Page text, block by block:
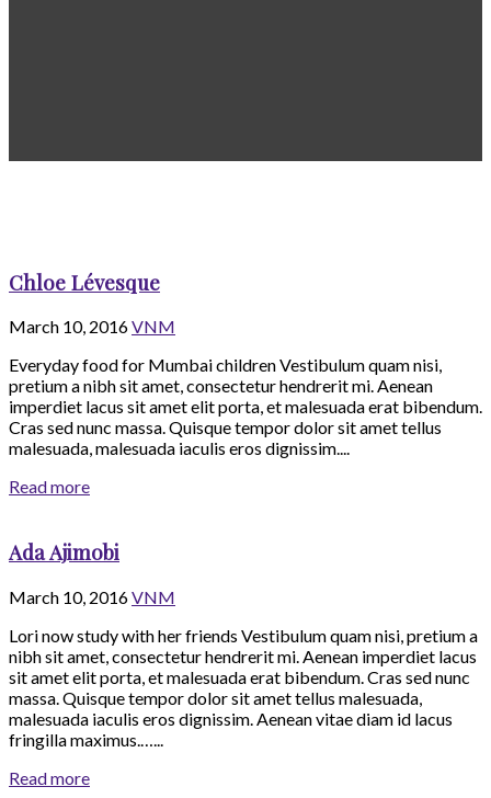
Chloe Lévesque
March 10, 2016VNM
Everyday food for Mumbai children Vestibulum quam nisi,
pretium a nibh sit amet, consectetur hendrerit mi. Aenean
imperdiet lacus sit amet elit porta, et malesuada erat bibendum.
Cras sed nunc massa. Quisque tempor dolor sit amet tellus
malesuada, malesuada iaculis eros dignissim....
Read more
Ada Ajimobi
March 10, 2016VNM
Lori now study with her friends Vestibulum quam nisi, pretium a
nibh sit amet, consectetur hendrerit mi. Aenean imperdiet lacus
sit amet elit porta, et malesuada erat bibendum. Cras sed nunc
massa. Quisque tempor dolor sit amet tellus malesuada,
malesuada iaculis eros dignissim. Aenean vitae diam id lacus
fringilla maximus.…...
Read more